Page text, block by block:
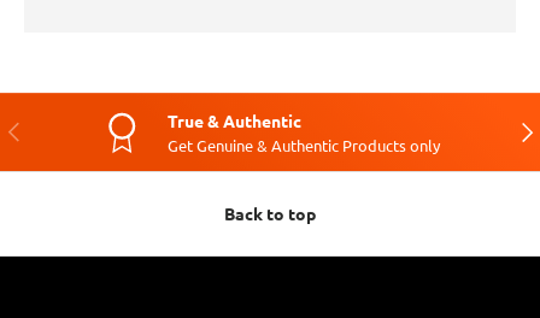
Previous True & Authentic
Get Genuine & Authentic Products only
Back to top